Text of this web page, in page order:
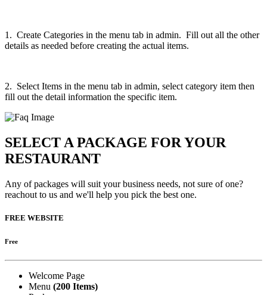
1. Create Categories in the menu tab in admin. Fill out all the other
details as needed before creating the actual items.
2. Select Items in the menu tab in admin, select category item then
fill out the detail information the specific item.
SELECT A PACKAGE FOR YOUR
RESTAURANT
Any of packages will suit your business needs, not sure of one?
reachout to us and we'll help you pick the best one.
FREE WEBSITE
Free
Welcome Page
Menu (200 Items)